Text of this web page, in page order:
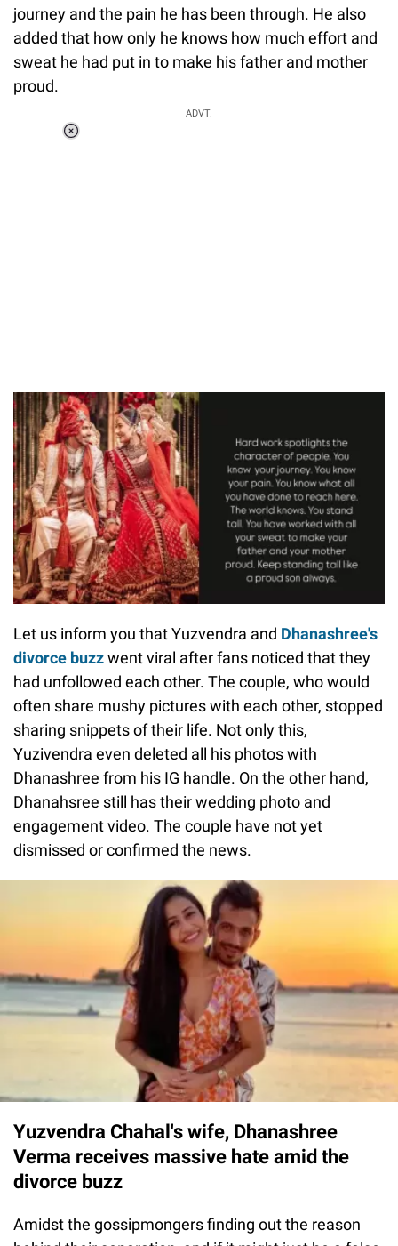
journey and the pain he has been through. He also
added that how only he knows how much effort and
sweat he had put in to make his father and mother
proud.
ADVT.
Let us inform you that Yuzvendra and Dhanashree's
divorce buzzwent viral after fans noticed that they
had unfollowed each other. The couple, who would
often share mushy pictures with each other, stopped
sharing snippets of their life. Not only this,
Yuzivendra even deleted all his photos with
Dhanashree from his IG handle. On the other hand,
Dhanahsree still has their wedding photo and
engagement video. The couple have not yet
dismissed or confirmed the news.
Yuzvendra Chahal's wife, Dhanashree
Verma receives massive hate amid the
divorce buzz
Amidst the gossipmongers finding out the reason